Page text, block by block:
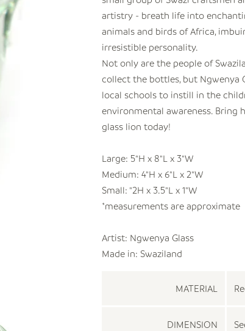
artistry - breath life into
animals and birds of Africa,
irresistible personality.
Not only are the people of
collect the bottles, but Ngwenya
local schools to instill in the
environmental awareness. Bring
glass lion today!
Large: 5"H x 8"L x 3"W
Medium: 4"H x 6"L x 2"W
Small: "2H x 3.5"L x 1"W
*measurements are approximate
Artist: Ngwenya Glass
Made in: Swaziland
MATERIAL
DIMENSION